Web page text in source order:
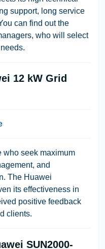
support, long service
can find out the
who will select
12 kW Grid
who seek maximum
and
The Huawei
its effectiveness in
positive feedback
clients.
SUN2000-